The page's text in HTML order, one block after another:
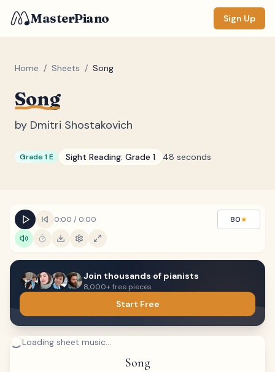
MasterPiano Sign Up
Home / Sheets / Song
Song
by Dmitri Shostakovich
Grade 1 E Sight Reading: Grade 1 48 seconds
0:00 / 0:00 80★
Join thousands of pianists
8,000+ free pieces
Start Free
Loading sheet music...
Song
Normal
DISPLAY
Keyboard